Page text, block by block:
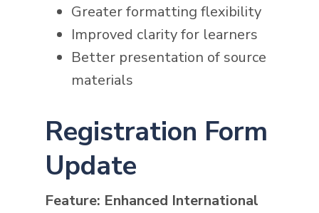
Greater formatting flexibility
Improved clarity for learners
Better presentation of source
materials
Registration Form
Update
Feature: Enhanced International